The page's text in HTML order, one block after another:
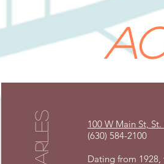
100 W Main St,
(630) 584-2100
Dating from 1928,